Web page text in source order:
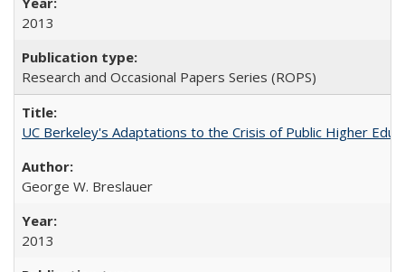
2013
Research and Occasional Papers Series (ROPS)
UC Berkeley's Adaptations to the Crisis of Public Higher
George W. Breslauer
2013